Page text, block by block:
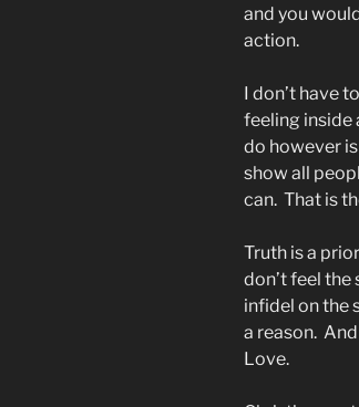
and you
action.
I don’t have
feeling inside
do however
show all
can. That is
Truth is a
don’t feel
infidel on the
a reason.
Love.